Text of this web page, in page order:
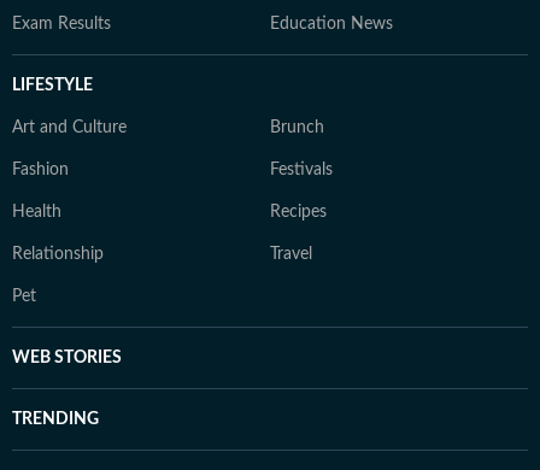
Exam Results Education News
LIFESTYLE
Art and Culture Brunch
Fashion Festivals
Health Recipes
Relationship Travel
Pet
WEB STORIES
TRENDING